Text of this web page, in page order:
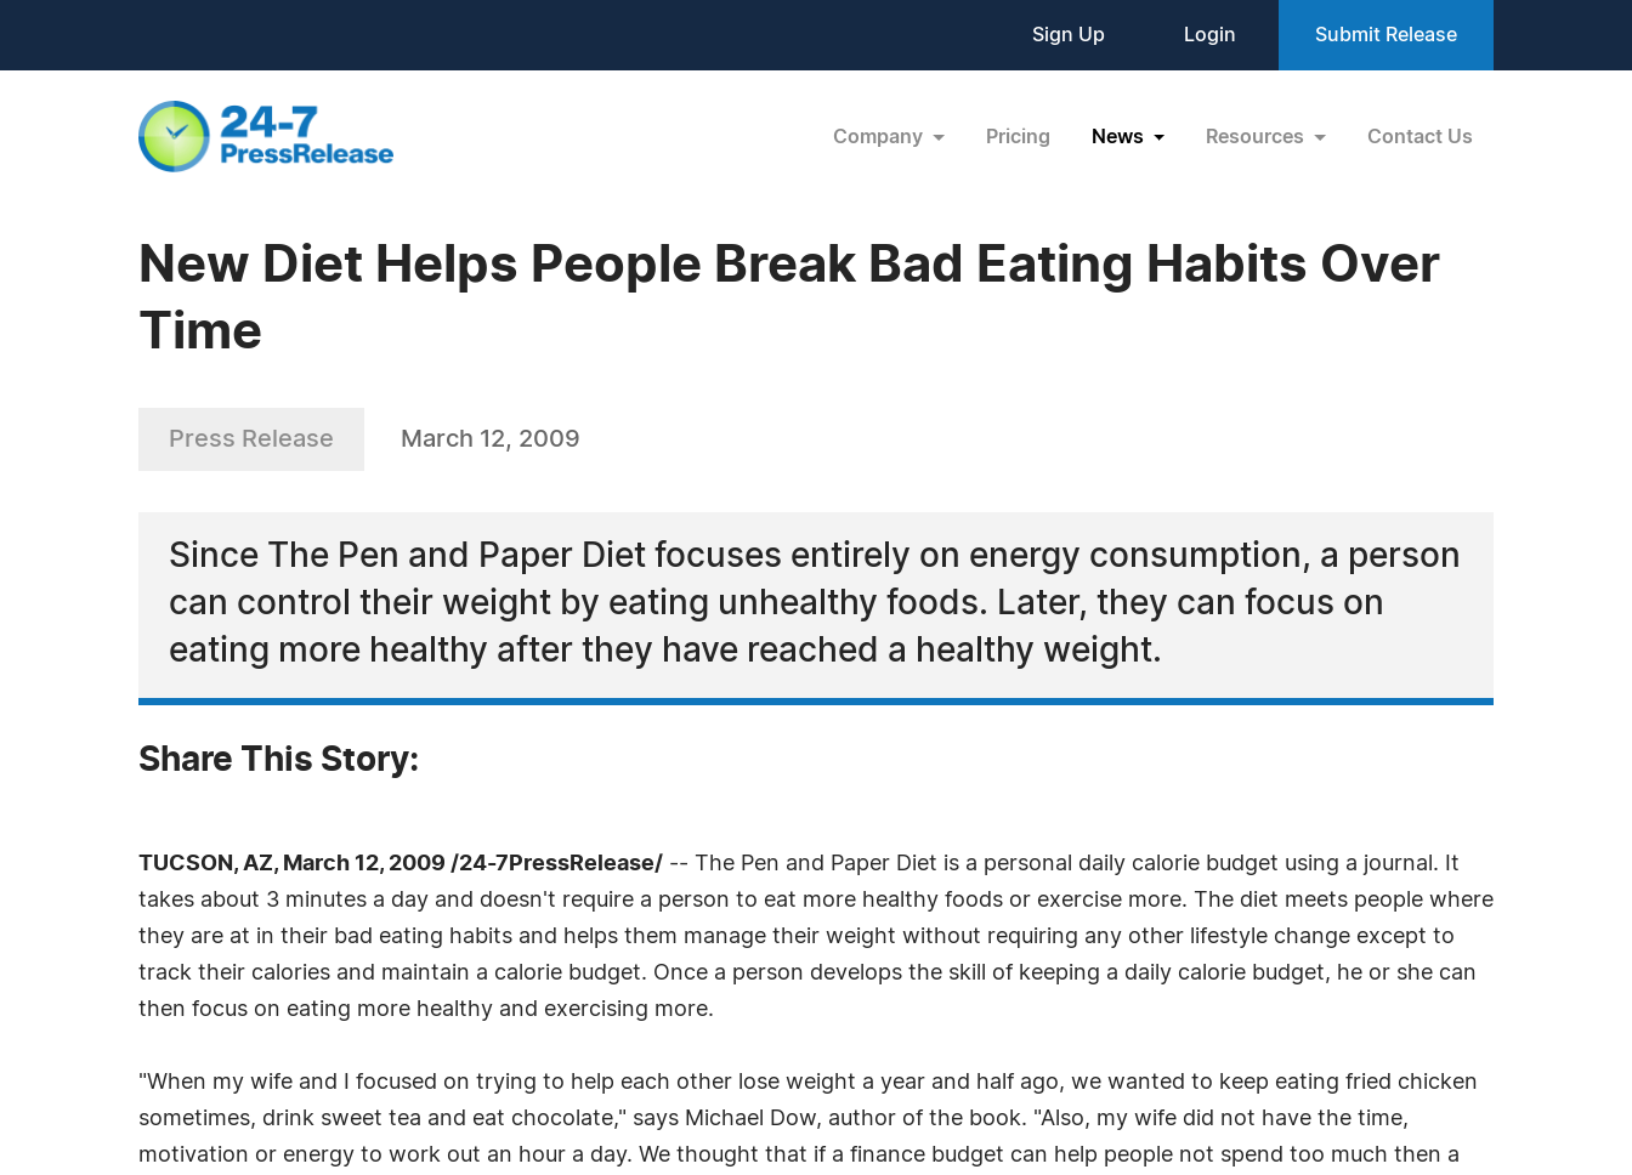
Sign Up Login Submit Release
Company Pricing News Resources Contact Us
New Diet Helps People Break Bad Eating Habits Over
Time
Press Release March 12, 2009
Since The Pen and Paper Diet focuses entirely on energy consumption, a person
can control their weight by eating unhealthy foods. Later, they can focus on
eating more healthy after they have reached a healthy weight.
Share This Story:
TUCSON, AZ, March 12, 2009 /24-7PressRelease/ -- The Pen and Paper Diet is a personal daily calorie budget using a journal. It
takes about 3 minutes a day and doesn't require a person to eat more healthy foods or exercise more. The diet meets people where
they are at in their bad eating habits and helps them manage their weight without requiring any other lifestyle change except to
track their calories and maintain a calorie budget. Once a person develops the skill of keeping a daily calorie budget, he or she can
then focus on eating more healthy and exercising more.
"When my wife and I focused on trying to help each other lose weight a year and half ago, we wanted to keep eating fried chicken
sometimes, drink sweet tea and eat chocolate," says Michael Dow, author of the book. "Also, my wife did not have the time,
motivation or energy to work out an hour a day. We thought that if a finance budget can help people not spend too much then a